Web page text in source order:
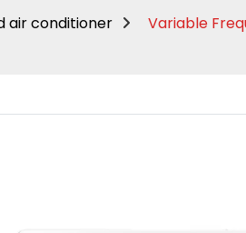
air conditioner Variable